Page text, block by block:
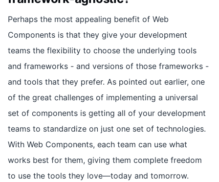
Perhaps the most appealing benefit of Web
Components is that they give your development
teams the flexibility to choose the underlying tools
and frameworks - and versions of those frameworks -
and tools that they prefer. As pointed out earlier, one
of the great challenges of implementing a universal
set of components is getting all of your development
teams to standardize on just one set of technologies.
With Web Components, each team can use what
works best for them, giving them complete freedom
to use the tools they love—today and tomorrow.